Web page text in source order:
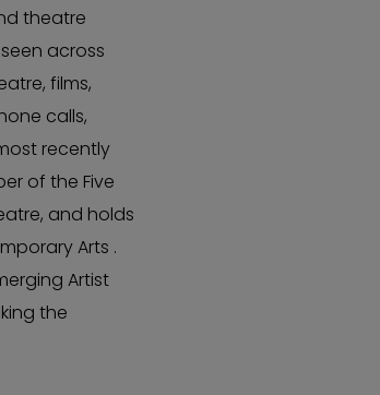
theatre
across
films,
calls,
recently
of the Five
and holds
Arts .
Artist
the